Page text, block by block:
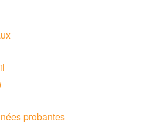
probantes